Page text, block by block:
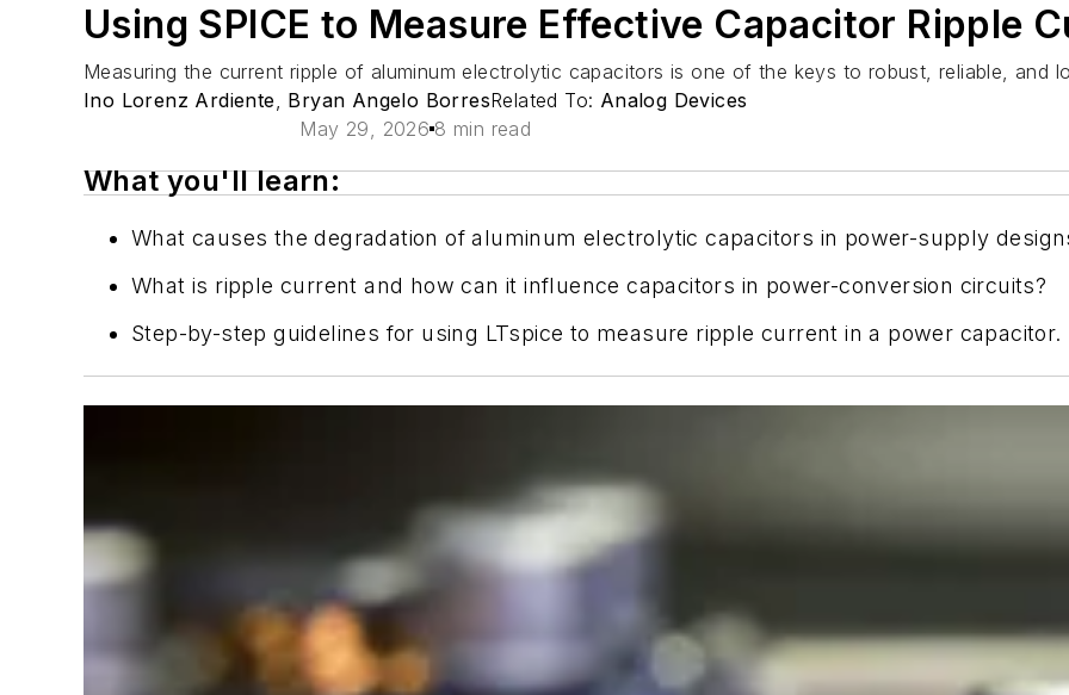
Using SPICE to Measure Effective Capacitor Ripple
Measuring the current ripple of aluminum electrolytic capacitors is one of the keys to robust, reliable, and
Ino Lorenz Ardiente, Bryan Angelo BorresRelated To: Analog Devices
May 29, 2026 8 min read
What you'll learn:
What causes the degradation of aluminum electrolytic capacitors in power-supply
What is ripple current and how can it influence capacitors in power-conversion circuits?
Step-by-step guidelines for using LTspice to measure ripple current in a power capacitor.